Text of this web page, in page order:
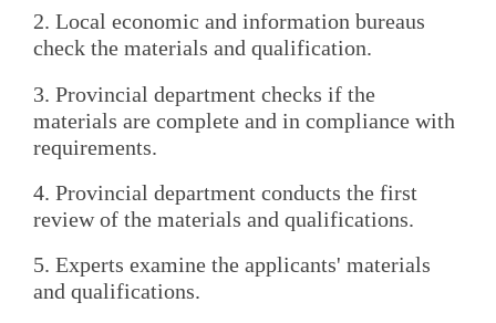
2. Local economic and information bureaus
check the materials and qualification.
3. Provincial department checks if the
materials are complete and in compliance with
requirements.
4. Provincial department conducts the first
review of the materials and qualifications.
5. Experts examine the applicants' materials
and qualifications.